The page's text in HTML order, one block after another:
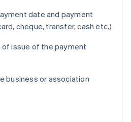
date and payment
cheque, transfer, cash etc.)
of issue of the payment
business or association